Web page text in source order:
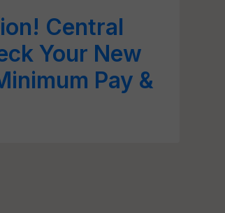
Central
Your New
Pay &